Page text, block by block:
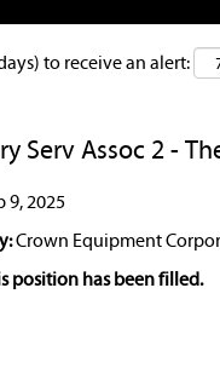
to receive an alert:
Serv Assoc 2 -
9, 2025
Crown Equipment
position has been filled.